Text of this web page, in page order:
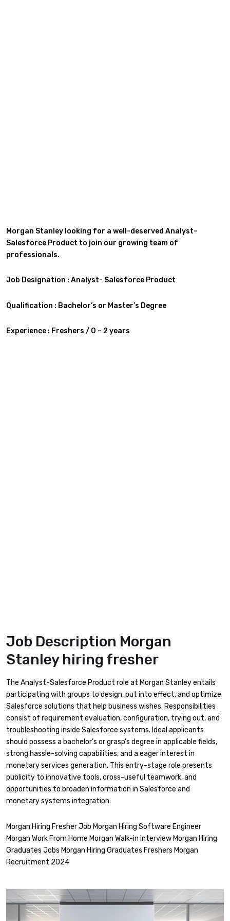
Morgan Stanley looking for a well-deserved Analyst-
Salesforce Product to join our growing team of
professionals.
Job Designation : Analyst- Salesforce Product
Qualification : Bachelor’s or Master’s Degree
Experience : Freshers / 0 – 2 years
Job Description Morgan
Stanley hiring fresher
The Analyst-Salesforce Product role at Morgan Stanley entails
participating with groups to design, put into effect, and optimize
Salesforce solutions that help business wishes. Responsibilities
consist of requirement evaluation, configuration, trying out, and
troubleshooting inside Salesforce systems. Ideal applicants
should possess a bachelor’s or grasp’s degree in applicable fields,
strong hassle-solving capabilities, and a eager interest in
monetary services generation. This entry-stage role presents
publicity to innovative tools, cross-useful teamwork, and
opportunities to broaden information in Salesforce and
monetary systems integration.
Morgan Hiring Fresher Job Morgan Hiring Software Engineer
Morgan Work From Home Morgan Walk-in interview Morgan Hiring
Graduates Jobs Morgan Hiring Graduates Freshers Morgan
Recruitment 2024